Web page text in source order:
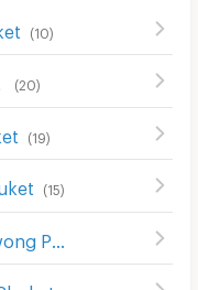
(10)
(20)
(19)
(15)